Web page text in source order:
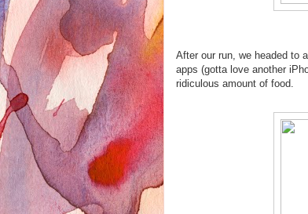
After our run, we headed to
apps (gotta love another
ridiculous amount of food.